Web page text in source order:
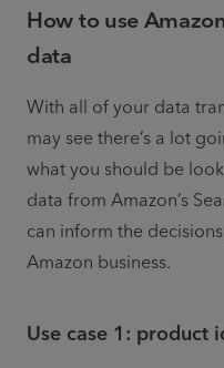
How to use
data
With all of your data
may see there’s a lot
what you should be
data from Amazon’s
can inform the
Amazon business.
Use case 1: product